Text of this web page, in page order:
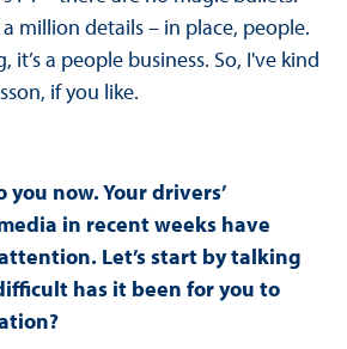
million details – in place, people.
a people business. So, I've kind
if you like.
you now. Your drivers’
in recent weeks have
Let’s start by talking
has it been for you to